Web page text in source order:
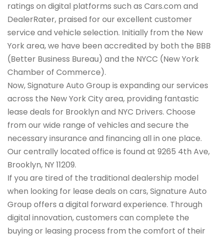
ratings on digital platforms such as Cars.com and
DealerRater, praised for our excellent customer
service and vehicle selection. Initially from the New
York area, we have been accredited by both the BBB
(Better Business Bureau) and the NYCC (New York
Chamber of Commerce).
Now, Signature Auto Group is expanding our services
across the New York City area, providing fantastic
lease deals for Brooklyn and NYC Drivers. Choose
from our wide range of vehicles and secure the
necessary insurance and financing all in one place.
Our centrally located office is found at 9265 4th Ave,
Brooklyn, NY 11209.
If you are tired of the traditional dealership model
when looking for lease deals on cars, Signature Auto
Group offers a digital forward experience. Through
digital innovation, customers can complete the
buying or leasing process from the comfort of their